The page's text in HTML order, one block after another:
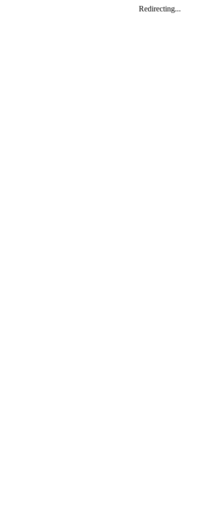
Redirecting...